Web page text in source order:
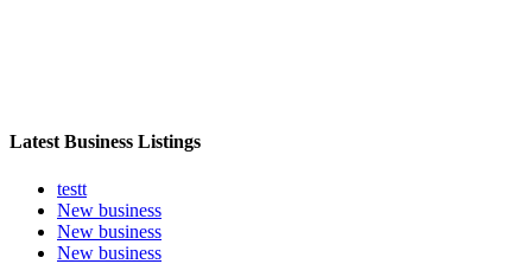
Latest Business Listings
testt
New business
New business
New business